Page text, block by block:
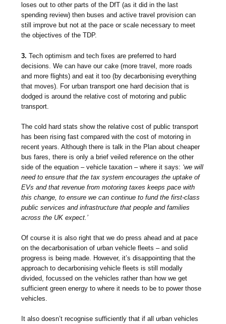
loses out to other parts of the DfT (as it did in the last
spending review) then buses and active travel provision can
still improve but not at the pace or scale necessary to meet
the objectives of the TDP.
3. Tech optimism and tech fixes are preferred to hard
decisions. We can have our cake (more travel, more roads
and more flights) and eat it too (by decarbonising everything
that moves). For urban transport one hard decision that is
dodged is around the relative cost of motoring and public
transport.
The cold hard stats show the relative cost of public transport
has been rising fast compared with the cost of motoring in
recent years. Although there is talk in the Plan about cheaper
bus fares, there is only a brief veiled reference on the other
side of the equation – vehicle taxation – where it says: ‘we will
need to ensure that the tax system encourages the uptake of
EVs and that revenue from motoring taxes keeps pace with
this change, to ensure we can continue to fund the first-class
public services and infrastructure that people and families
across the UK expect.’
Of course it is also right that we do press ahead and at pace
on the decarbonisation of urban vehicle fleets – and solid
progress is being made. However, it’s disappointing that the
approach to decarbonising vehicle fleets is still modally
divided, focussed on the vehicles rather than how we get
sufficient green energy to where it needs to be to power those
vehicles.
It also doesn’t recognise sufficiently that if all urban vehicles